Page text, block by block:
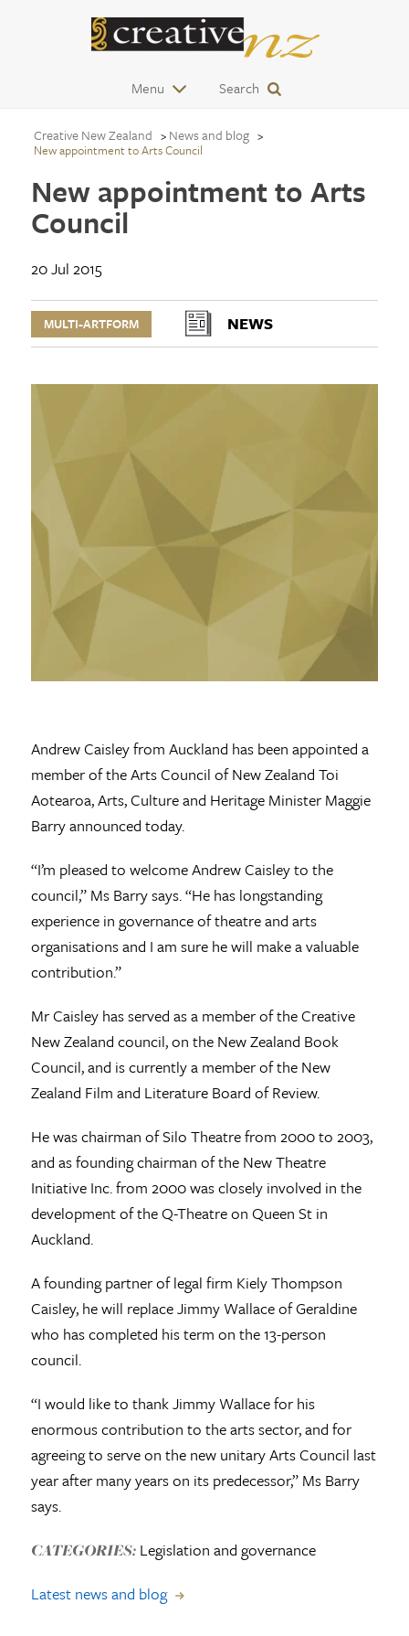
Menu Search
Creative New Zealand News and blog
New appointment to Arts Council
New appointment to Arts
Council
20 Jul 2015
MULTI-ARTFORM NEWS
Andrew Caisley from Auckland has been appointed a
member of the Arts Council of New Zealand Toi
Aotearoa, Arts, Culture and Heritage Minister Maggie
Barry announced today.
“I’m pleased to welcome Andrew Caisley to the
council,” Ms Barry says. “He has longstanding
experience in governance of theatre and arts
organisations and I am sure he will make a valuable
contribution.”
Mr Caisley has served as a member of the Creative
New Zealand council, on the New Zealand Book
Council, and is currently a member of the New
Zealand Film and Literature Board of Review.
He was chairman of Silo Theatre from 2000 to 2003,
and as founding chairman of the New Theatre
Initiative Inc. from 2000 was closely involved in the
development of the Q-Theatre on Queen St in
Auckland.
A founding partner of legal firm Kiely Thompson
Caisley, he will replace Jimmy Wallace of Geraldine
who has completed his term on the 13-person
council.
“I would like to thank Jimmy Wallace for his
enormous contribution to the arts sector, and for
agreeing to serve on the new unitary Arts Council last
year after many years on its predecessor,” Ms Barry
says.
CATEGORIES:Legislation and governance
Latest news and blog